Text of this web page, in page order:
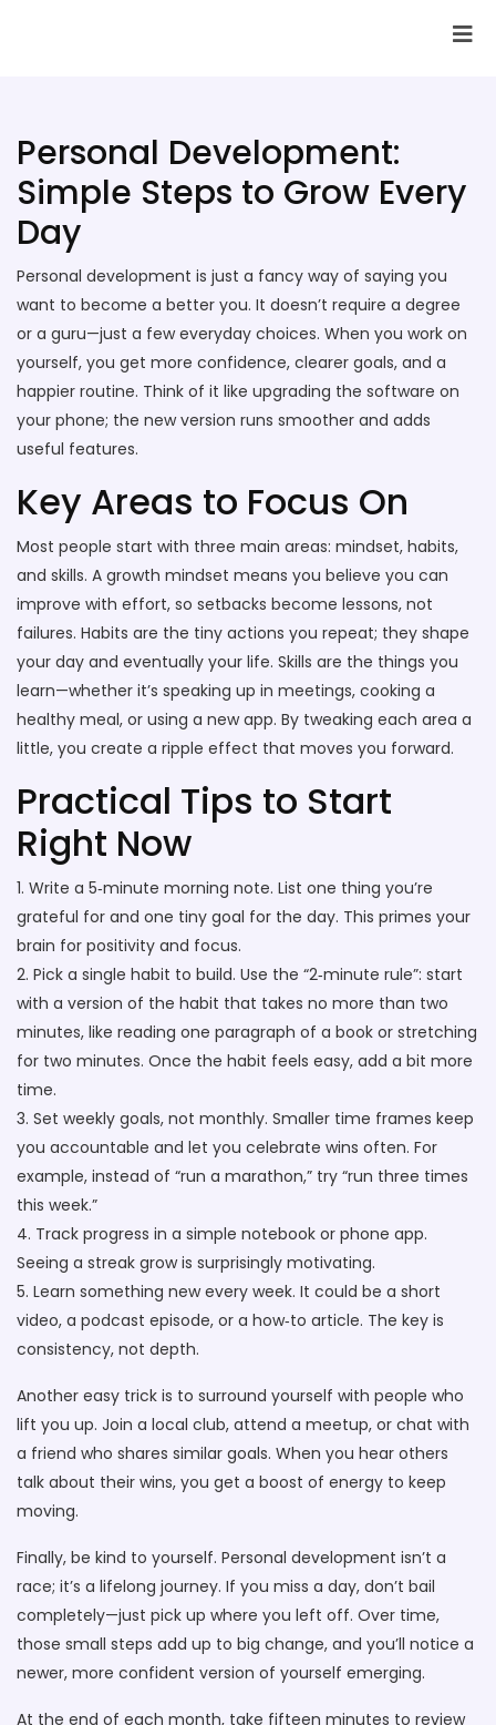
Personal Development:
Simple Steps to Grow Every
Day
Personal development is just a fancy way of saying you
want to become a better you. It doesn’t require a degree
or a guru—just a few everyday choices. When you work on
yourself, you get more confidence, clearer goals, and a
happier routine. Think of it like upgrading the software on
your phone; the new version runs smoother and adds
useful features.
Key Areas to Focus On
Most people start with three main areas: mindset, habits,
and skills. A growth mindset means you believe you can
improve with effort, so setbacks become lessons, not
failures. Habits are the tiny actions you repeat; they shape
your day and eventually your life. Skills are the things you
learn—whether it’s speaking up in meetings, cooking a
healthy meal, or using a new app. By tweaking each area a
little, you create a ripple effect that moves you forward.
Practical Tips to Start
Right Now
1. Write a 5‑minute morning note. List one thing you’re
grateful for and one tiny goal for the day. This primes your
brain for positivity and focus.
2. Pick a single habit to build. Use the “2‑minute rule”: start
with a version of the habit that takes no more than two
minutes, like reading one paragraph of a book or stretching
for two minutes. Once the habit feels easy, add a bit more
time.
3. Set weekly goals, not monthly. Smaller time frames keep
you accountable and let you celebrate wins often. For
example, instead of “run a marathon,” try “run three times
this week.”
4. Track progress in a simple notebook or phone app.
Seeing a streak grow is surprisingly motivating.
5. Learn something new every week. It could be a short
video, a podcast episode, or a how‑to article. The key is
consistency, not depth.
Another easy trick is to surround yourself with people who
lift you up. Join a local club, attend a meetup, or chat with
a friend who shares similar goals. When you hear others
talk about their wins, you get a boost of energy to keep
moving.
Finally, be kind to yourself. Personal development isn’t a
race; it’s a lifelong journey. If you miss a day, don’t bail
completely—just pick up where you left off. Over time,
those small steps add up to big change, and you’ll notice a
newer, more confident version of yourself emerging.
At the end of each month, take fifteen minutes to review